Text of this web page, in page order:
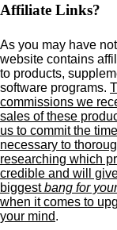
Affiliate Links?
As you may have
website contains
to products,
software programs.
commissions we
sales of these
us to commit the time
necessary to
researching which
credible and will
biggestbang for
when it comes to
your mind.